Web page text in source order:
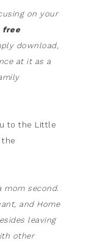
on your
free
download,
at it as a
to the Little
the
second.
and Home
leaving
other